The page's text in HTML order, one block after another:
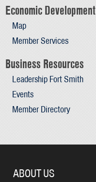
Economic Development
Map
Member Services
Business Resources
Leadership Fort Smith
Events
Member Directory
ABOUT US